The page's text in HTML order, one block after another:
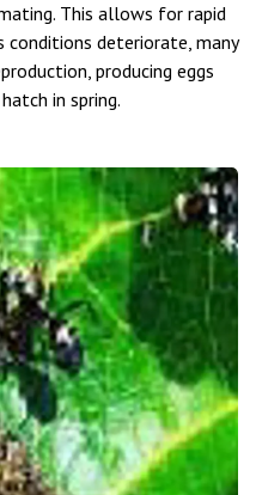
This allows for rapid
deteriorate, many
producing eggs
in spring.